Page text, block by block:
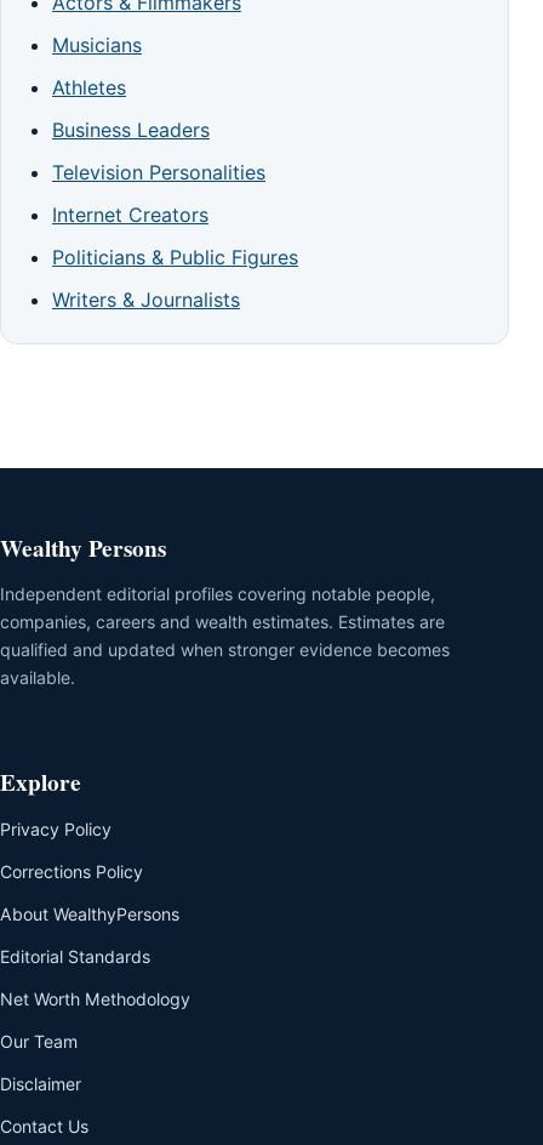
Musicians
Athletes
Business Leaders
Television Personalities
Internet Creators
Politicians & Public Figures
Writers & Journalists
Wealthy Persons
Independent editorial profiles covering notable people,
companies, careers and wealth estimates. Estimates are
qualified and updated when stronger evidence becomes
available.
Explore
Privacy Policy
Corrections Policy
About WealthyPersons
Editorial Standards
Net Worth Methodology
Our Team
Disclaimer
Contact Us